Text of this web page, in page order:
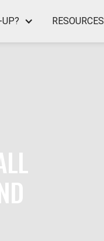
RESOURCES